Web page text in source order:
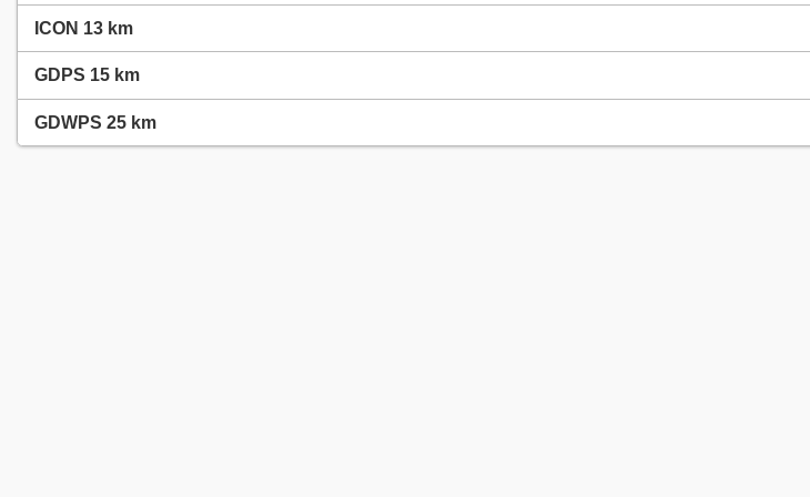
ICON 13 km
GDPS 15 km
GDWPS 25 km